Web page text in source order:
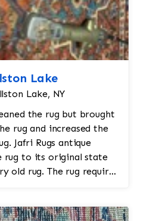
Lake
Lake, NY
the rug but brought
rug and increased the
Jafri Rugs antique
rug to its original state
old rug. The rug required
of the rug which was